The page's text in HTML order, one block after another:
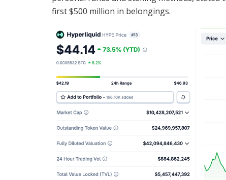
first $500 million in belongings.